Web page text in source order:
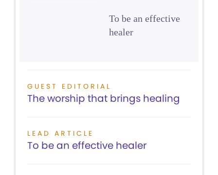
To be an effective
healer
GUEST EDITORIAL
The worship that brings healing
LEAD ARTICLE
To be an effective healer